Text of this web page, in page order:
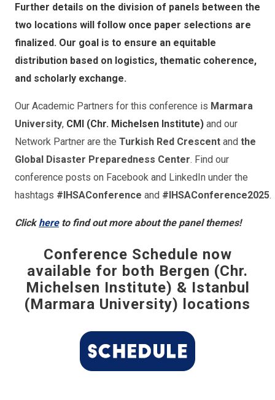
Further details on the division of panels between the
two locations will follow once paper selections are
finalized. Our goal is to ensure an equitable
distribution based on logistics, thematic coherence,
and scholarly exchange.
Our Academic Partners for this conference is Marmara
University, CMI (Chr. Michelsen Institute) and our
Network Partner are the Turkish Red Crescent and the
Global Disaster Preparedness Center. Find our
conference posts on Facebook and LinkedIn under the
hashtags #IHSAConference and #IHSAConference2025.
Clickhereto find out more about the panel themes!
Conference Schedule now
available for both Bergen (Chr.
Michelsen Institute) & Istanbul
(Marmara University) locations